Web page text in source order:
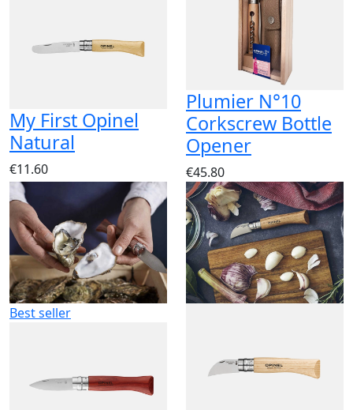
My First Opinel
Natural
€11.60
Plumier N°10
Corkscrew Bottle
Opener
€45.80
Best seller